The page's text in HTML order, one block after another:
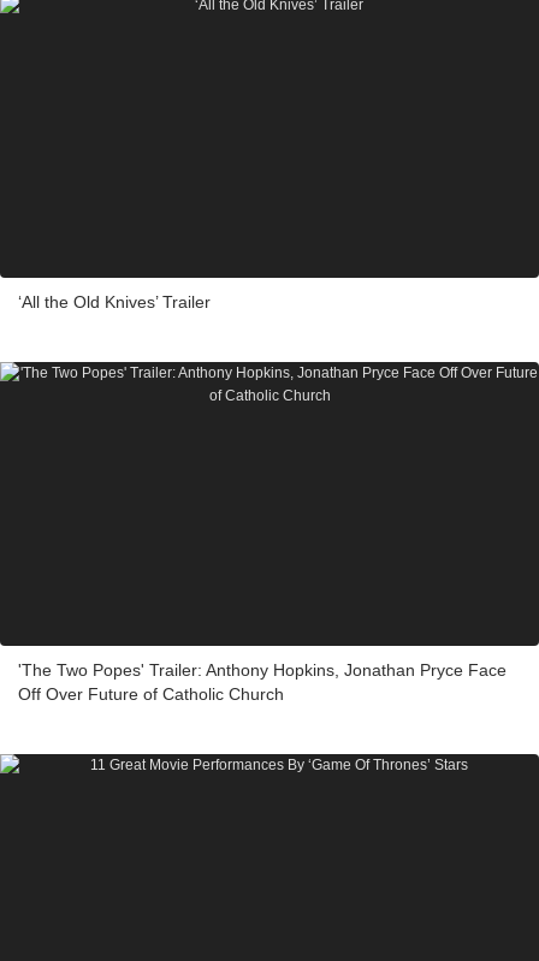
‘All the Old Knives’ Trailer
'The Two Popes' Trailer: Anthony Hopkins, Jonathan Pryce Face
Off Over Future of Catholic Church